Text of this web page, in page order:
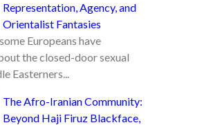
Representation, Agency, and
Orientalist Fantasies
Europeans have
the closed-door sexual
Easterners...
The Afro-Iranian Community:
Beyond Haji Firuz Blackface,